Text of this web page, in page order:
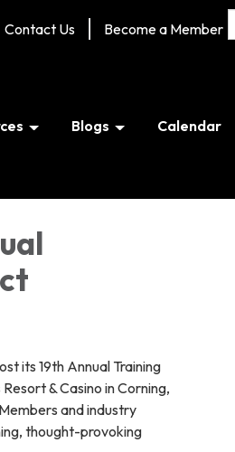
Contact Us Become a Member
Blogs Calendar
its 19th Annual Training
& Casino in Corning,
and industry
thought-provoking